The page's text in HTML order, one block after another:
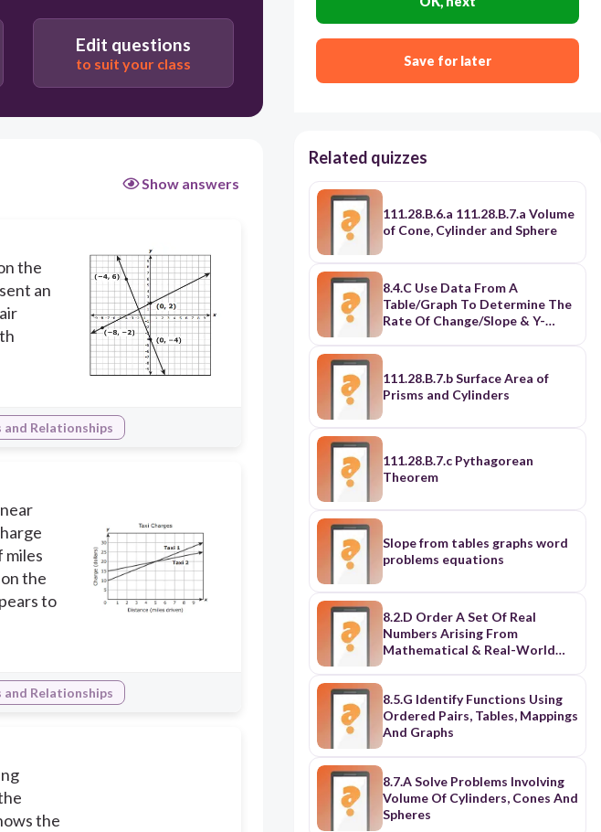
The charge for a trip with a distance of 5 miles is $5
greater for Taxi 1 than for Taxi 2.
The charge for a trip with a distance of 5 miles is $5
cannot be determined for either Taxi 1 or Taxi 2.
Edit questions
to suit your class
Show answers
the
an
and Relationships
miles
the
to
and Relationships
the
Save for later
Related quizzes
111.28.B.6.a 111.28.B.7.a Volume
of Cone, Cylinder and Sphere
8.4.C Use Data From A
Table/Graph To Determine The
Rate Of Change/Slope & Y-
Intercept
111.28.B.7.b Surface Area of
Prisms and Cylinders
111.28.B.7.c Pythagorean
Theorem
Slope from tables graphs word
problems equations
8.2.D Order A Set Of Real
Numbers Arising From
Mathematical & Real-World
Contexts
8.5.G Identify Functions Using
Ordered Pairs, Tables, Mappings
And Graphs
8.7.A Solve Problems Involving
Volume Of Cylinders, Cones And
Spheres